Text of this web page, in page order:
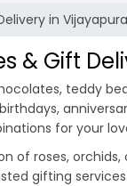
in
& Gift
teddy
for your
of roses,
gifting